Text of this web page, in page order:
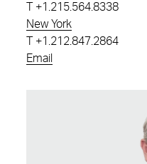
+1.215.564.8338
New York
+1.212.847.2864
Email